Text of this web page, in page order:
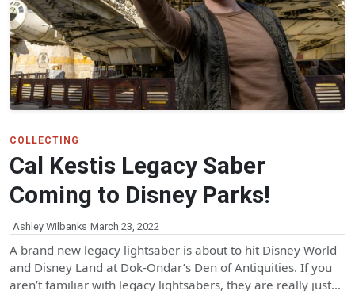
COLLECTING
Cal Kestis Legacy Saber
Coming to Disney Parks!
Ashley Wilbanks March 23, 2022
A brand new legacy lightsaber is about to hit Disney World
and Disney Land at Dok-Ondar’s Den of Antiquities. If you
aren’t familiar with legacy lightsabers, they are really just…